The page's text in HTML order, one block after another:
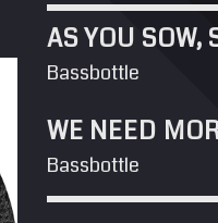
AS YOU SOW,
Bassbottle
WE NEED
Bassbottle